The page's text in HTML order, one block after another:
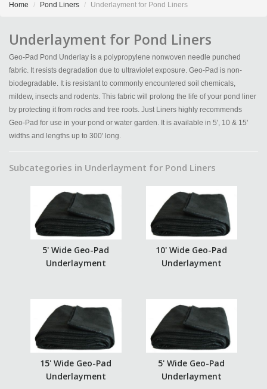
Home Pond Liners Underlayment for Pond Liners
Underlayment for Pond Liners
Geo-Pad Pond Underlay is a polypropylene nonwoven needle punched
fabric. It resists degradation due to ultraviolet exposure. Geo-Pad is non-
biodegradable. It is resistant to commonly encountered soil chemicals,
mildew, insects and rodents. This fabric will prolong the life of your pond liner
by protecting it from rocks and tree roots. Just Liners highly recommends
Geo-Pad for use in your pond or water garden. It is available in 5', 10 & 15'
widths and lengths up to 300' long.
Subcategories in Underlayment for Pond Liners
5' Wide Geo-Pad
Underlayment
10' Wide Geo-Pad
Underlayment
15' Wide Geo-Pad
Underlayment
5' Wide Geo-Pad
Underlayment